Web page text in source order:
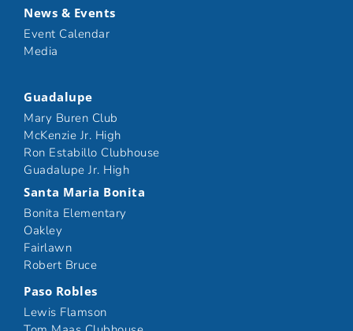
News & Events
Event Calendar
Media
Guadalupe
Mary Buren Club
McKenzie Jr. High
Ron Estabillo Clubhouse
Guadalupe Jr. High
Santa Maria Bonita
Bonita Elementary
Oakley
Fairlawn
Robert Bruce
Paso Robles
Lewis Flamson